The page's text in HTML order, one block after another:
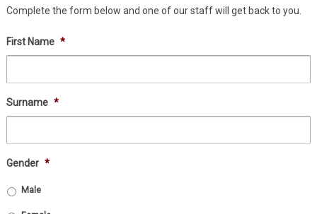
Complete the form below and one of our staff will get back to you.
First Name *
Surname *
Gender *
Male